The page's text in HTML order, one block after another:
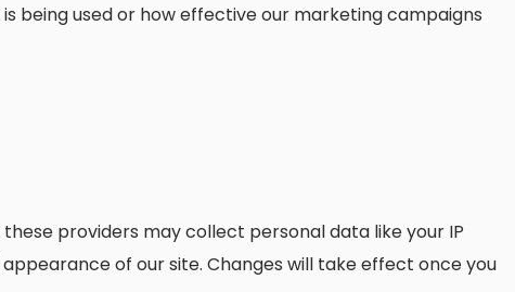
being used or how effective our marketing campaigns
providers may collect personal data like your IP
of our site. Changes will take effect once you